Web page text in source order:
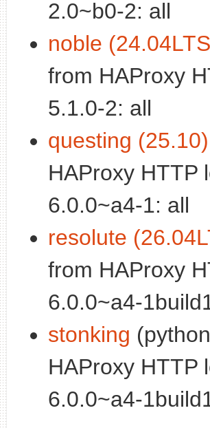
2.0~b0-2: all
noble
from HAProxy
5.1.0-2: all
questing (25.10)
HAProxy HTTP
6.0.0~a4-1: all
resolute
from HAProxy
6.0.0~a4-
stonking
HAProxy HTTP
6.0.0~a4-